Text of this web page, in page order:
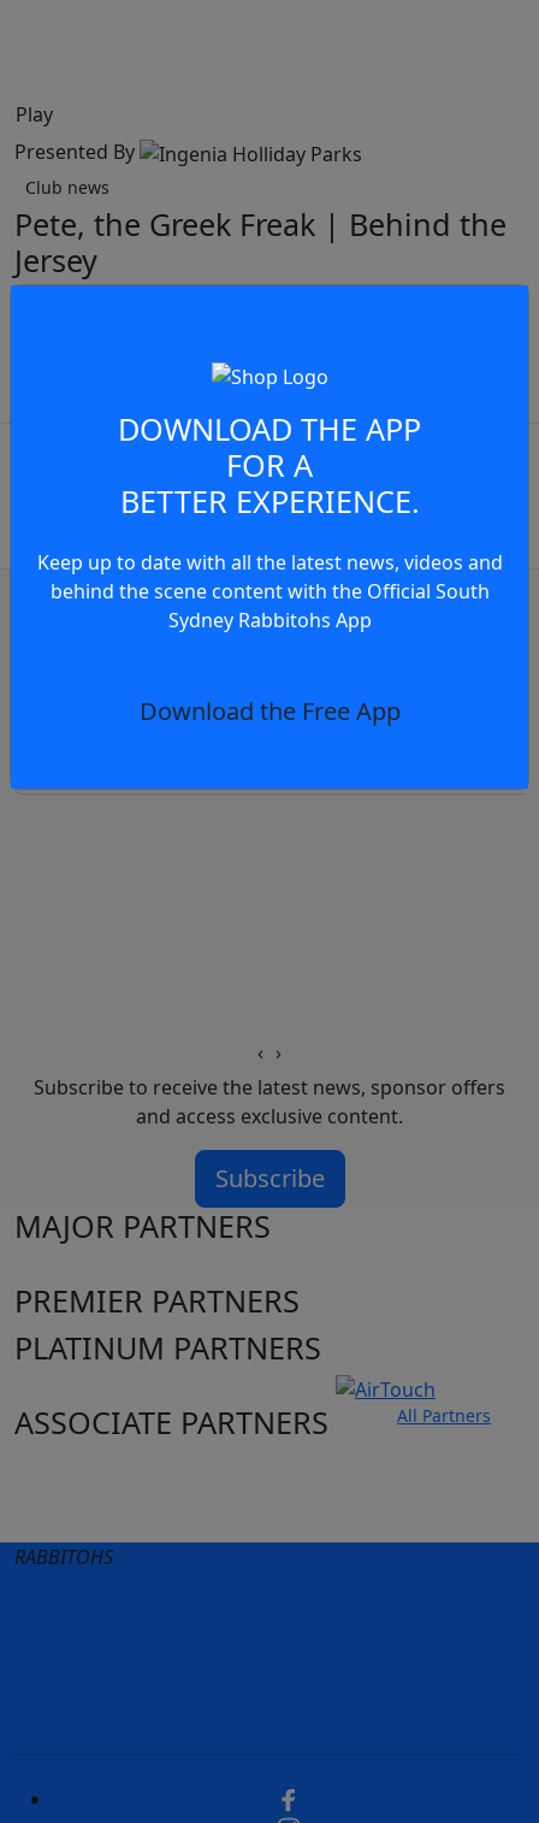
Play
Presented By
Club news
Pete, the Greek Freak | Behind the
Jersey
JOIN THE CONVERSATION
You must be a signed in as a
Member to view and add
comments.
log in OR Join now
DOWNLOAD THE APP
FOR A
BETTER EXPERIENCE.
Keep up to date with all the latest news, videos and
behind the scene content with the Official South
Sydney Rabbitohs App
Download the Free App
‹ ›
Subscribe to receive the latest news, sponsor offers
and access exclusive content.
Subscribe
MAJOR PARTNERS
PREMIER PARTNERS
PLATINUM PARTNERS
ASSOCIATE PARTNERS
All Partners
RABBITOHS